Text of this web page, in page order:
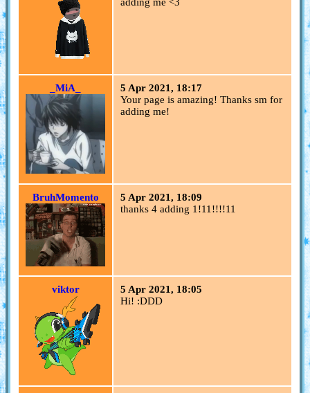
_MiA_
5 Apr 2021, 18:17
Your page is amazing! Thanks sm for
adding me!
BruhMomento
5 Apr 2021, 18:09
thanks 4 adding 1!11!!!!11
viktor
5 Apr 2021, 18:05
Hi! :DDD